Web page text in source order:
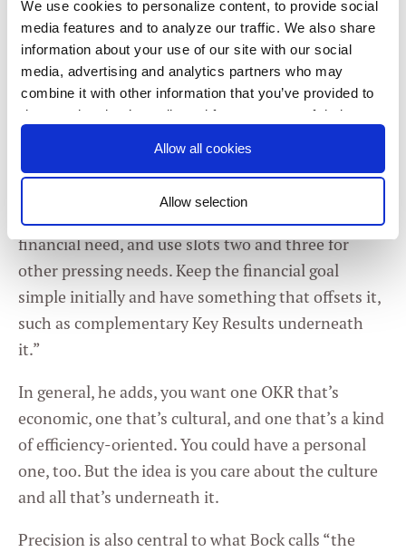
We use cookies to personalize content, to provide social
media features and to analyze our traffic. We also share
information about your use of our site with our social
media, advertising and analytics partners who may
combine it with other information that you’ve provided to
them or that they’ve collected from your use of their
Consent
Selection
Necessary
Preferences
Statistics
Settings
Allow all cookies
Allow selection
It’s all in the mix
That’s where the right mix of OKRs comes into
play, as bringing citizenship behaviors into the set
of 2-3 Objectives for each employee creates the
organization-shaping conversations.
“If you’re introducing OKRs to your organization,”
advises Bock, “have one as the most pressing
financial need, and use slots two and three for
other pressing needs. Keep the financial goal
simple initially and have something that offsets it,
such as complementary Key Results underneath
it.”
In general, he adds, you want one OKR that’s
economic, one that’s cultural, and one that’s a kind
of efficiency-oriented. You could have a personal
one, too. But the idea is you care about the culture
and all that’s underneath it.
Precision is also central to what Bock calls “the